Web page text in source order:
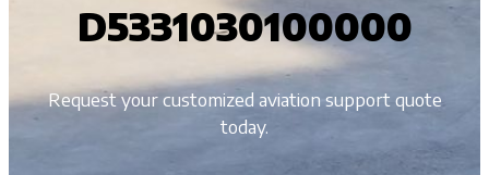
D5331030100000
Request your customized aviation support quote
today.